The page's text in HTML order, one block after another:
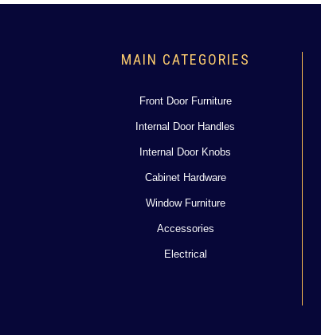
MAIN CATEGORIES
Front Door Furniture
Internal Door Handles
Internal Door Knobs
Cabinet Hardware
Window Furniture
Accessories
Electrical